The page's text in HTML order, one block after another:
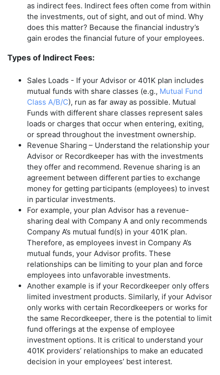
as indirect fees. Indirect fees often come from within
the investments, out of sight, and out of mind. Why
does this matter? Because the financial industry’s
gain erodes the financial future of your employees.
Types of Indirect Fees:
Sales Loads - If your Advisor or 401K plan includes
mutual funds with share classes (e.g., Mutual Fund
Class A/B/C), run as far away as possible. Mutual
Funds with different share classes represent sales
loads or charges that occur when entering, exiting,
or spread throughout the investment ownership.
Revenue Sharing – Understand the relationship your
Advisor or Recordkeeper has with the investments
they offer and recommend. Revenue sharing is an
agreement between different parties to exchange
money for getting participants (employees) to invest
in particular investments.
For example, your plan Advisor has a revenue-
sharing deal with Company A and only recommends
Company A’s mutual fund(s) in your 401K plan.
Therefore, as employees invest in Company A’s
mutual funds, your Advisor profits. These
relationships can be limiting to your plan and force
employees into unfavorable investments.
Another example is if your Recordkeeper only offers
limited investment products. Similarly, if your Advisor
only works with certain Recordkeepers or works for
the same Recordkeeper, there is the potential to limit
fund offerings at the expense of employee
investment options. It is critical to understand your
401K providers’ relationships to make an educated
decision in your employees’ best interest.